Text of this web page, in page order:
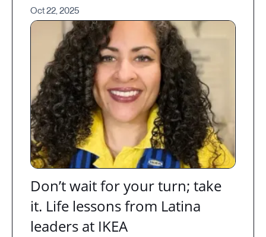
Oct 22, 2025
Don’t wait for your turn; take
it. Life lessons from Latina
leaders at IKEA